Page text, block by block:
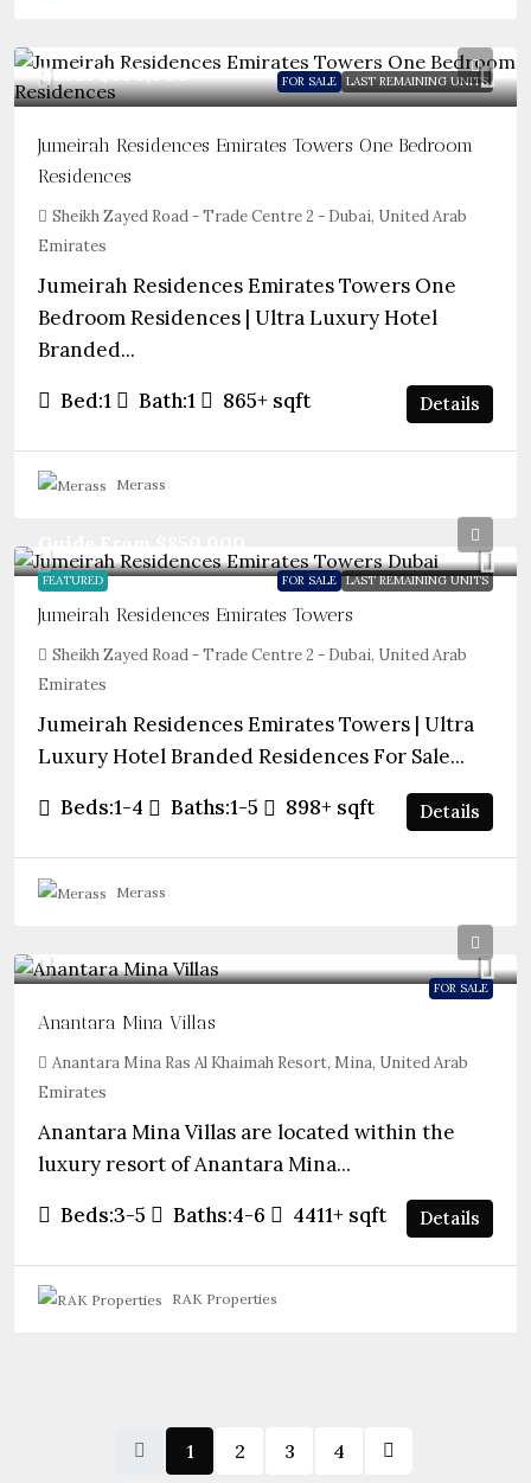
FOR SALE LAST REMAINING UNITS
Guide$850,000
Jumeirah Residences Emirates Towers One Bedroom
Residences
Sheikh Zayed Road - Trade Centre 2 - Dubai, United Arab
Emirates
Jumeirah Residences Emirates Towers One
Bedroom Residences | Ultra Luxury Hotel
Branded...
Bed:1 Bath:1 865+ sqft Details
Merass
FEATURED FOR SALE LAST REMAINING UNITS
Jumeirah Residences Emirates Towers
Sheikh Zayed Road - Trade Centre 2 - Dubai, United Arab
Emirates
Jumeirah Residences Emirates Towers | Ultra
Luxury Hotel Branded Residences For Sale...
Beds:1-4 Baths:1-5 898+ sqft Details
Merass
FOR SALE
Anantara Mina Villas
Anantara Mina Ras Al Khaimah Resort, Mina, United Arab
Emirates
Anantara Mina Villas are located within the
luxury resort of Anantara Mina...
Beds:3-5 Baths:4-6 4411+ sqft Details
RAK Properties
1 2 3 4